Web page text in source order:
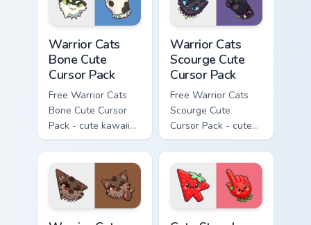
Warrior Cats
Bone Cute
Cursor Pack
Free Warrior Cats
Bone Cute Cursor
Pack - cute kawaii
Bone character
cursor with
matching paw.
Warrior Cats
Scourge Cute
Cursor Pack
Free Warrior Cats
Scourge Cute
Cursor Pack - cute
kawaii Scourge
character cursor
with matching paw.